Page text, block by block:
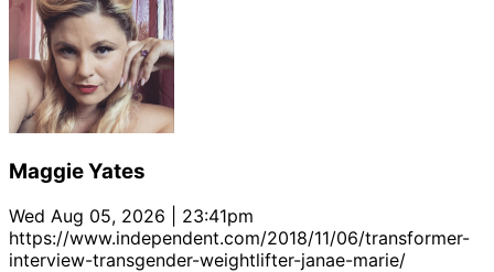
Maggie Yates
Wed Aug 05, 2026 | 23:41pm
https://www.independent.com/2018/11/06/transformer-
interview-transgender-weightlifter-janae-marie/